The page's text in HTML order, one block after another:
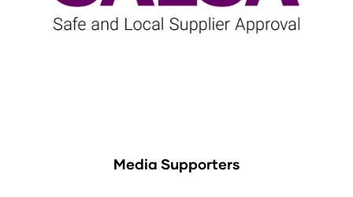
Media Supporters